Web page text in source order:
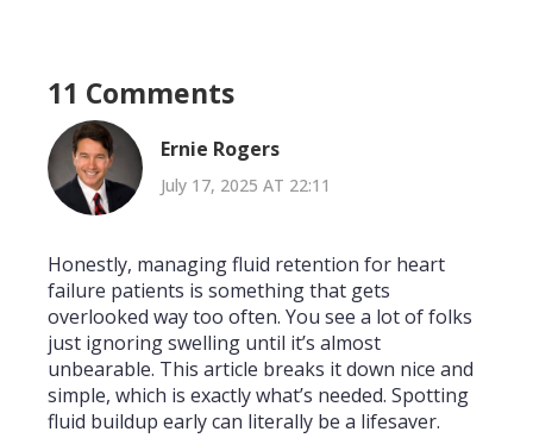
11 Comments
Ernie Rogers
July 17, 2025 AT 22:11
Honestly, managing fluid retention for heart
failure patients is something that gets
overlooked way too often. You see a lot of folks
just ignoring swelling until it’s almost
unbearable. This article breaks it down nice and
simple, which is exactly what’s needed. Spotting
fluid buildup early can literally be a lifesaver.